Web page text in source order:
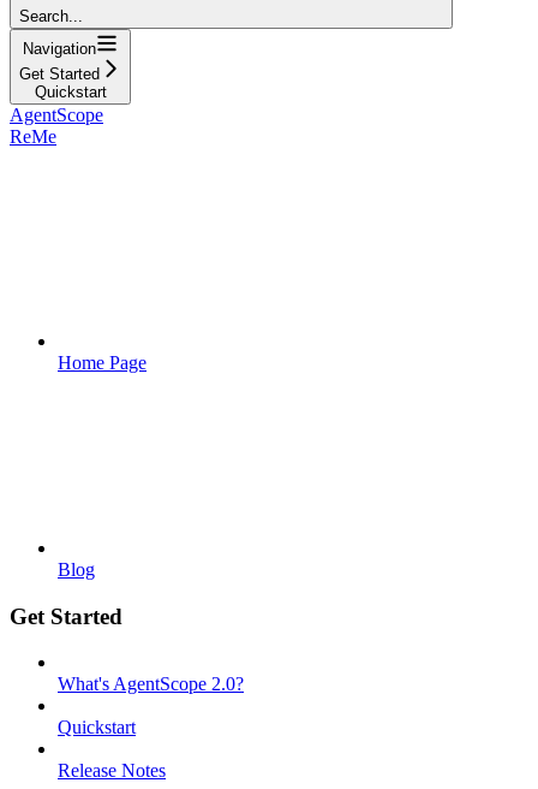
Search...
Navigation
Get Started
Quickstart
AgentScope
ReMe
Home Page
Blog
Get Started
What's AgentScope 2.0?
Quickstart
Release Notes